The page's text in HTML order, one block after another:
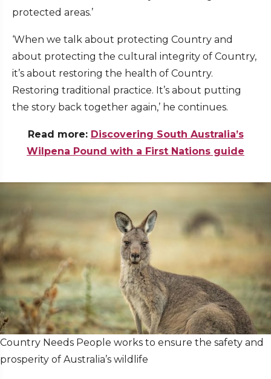
protected areas.’
‘When we talk about protecting Country and
about protecting the cultural integrity of Country,
it’s about restoring the health of Country.
Restoring traditional practice. It’s about putting
the story back together again,’ he continues.
Read more: Discovering South Australia’s
Wilpena Pound with a First Nations guide
Country Needs People works to ensure the safety and
prosperity of Australia’s wildlife